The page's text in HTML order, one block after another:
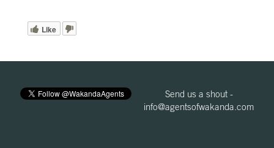
Like
Send us a shout -
info@agentsofwakanda.com